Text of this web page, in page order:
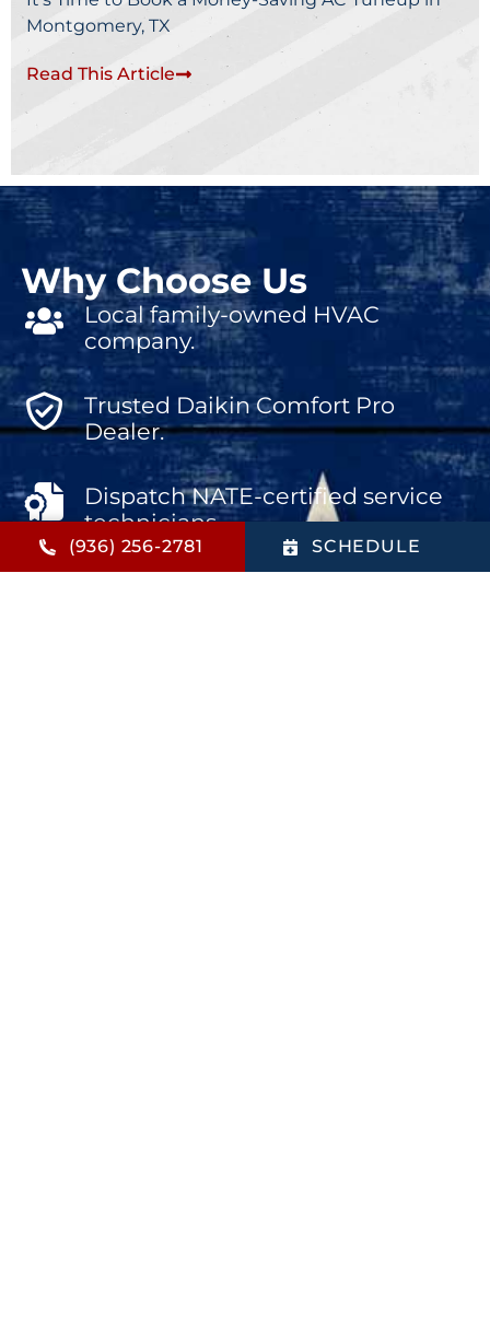
Montgomery, TX
Read This Article
Why Choose Us
Local family-owned HVAC
company.
Trusted Daikin Comfort Pro
Dealer.
Dispatch NATE-certified service
technicians.
(936) 256-2781 SCHEDULE